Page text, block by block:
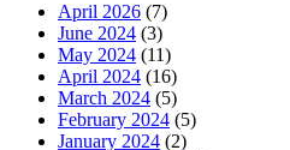
April 2026 (7)
June 2024 (3)
May 2024 (11)
April 2024 (16)
March 2024 (5)
February 2024 (5)
January 2024 (2)